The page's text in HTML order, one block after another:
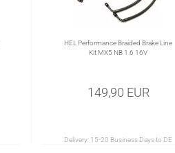
HEL Performance Braided Brake Line
Kit MX5 NB 1.6 16V
149,90 EUR
Delivery: 15-20 Business Days to DE